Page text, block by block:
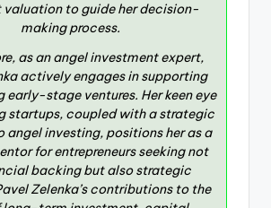
valuation to guide her decision-
making process.
as an angel investment expert,
actively engages in supporting
early-stage ventures. Her keen eye
startups, coupled with a strategic
angel investing, positions her as a
for entrepreneurs seeking not
backing but also strategic
Zelenka’s contributions to the